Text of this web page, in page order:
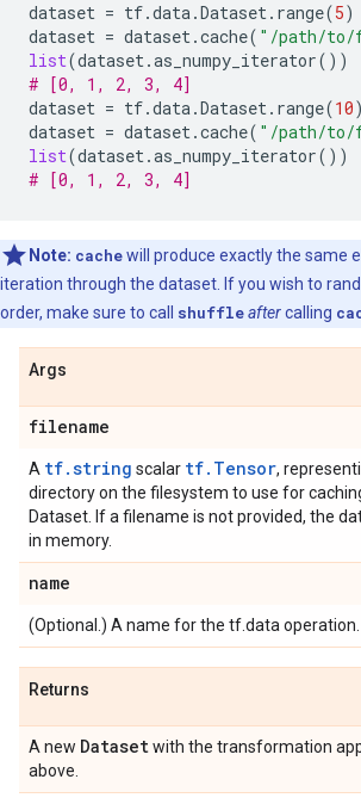
dataset = tf.data.Dataset. range(5)
dataset = dataset.cache( "/path/
list(dataset.as_numpy_iterator())
# [0, 1, 2, 3, 4]
dataset = tf.data.Dataset. range(10)
dataset = dataset.cache( "/path/
list(dataset.as_numpy_iterator())
# [0, 1, 2, 3, 4]
Note: cachewill produce exactly the same
iteration through the dataset. If you wish to
order, make sure to call shuffleaftercalling
Args
filename
A tf.string scalar tf.Tensor,
directory on the filesystem to use for
Dataset. If a filename is not provided, the
in memory.
name
(Optional.) A name for the tf.data operation.
Returns
A new Datasetwith the transformation
above.